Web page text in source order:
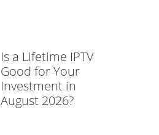
Is a Lifetime IPTV
Good for Your
Investment in
August 2026?